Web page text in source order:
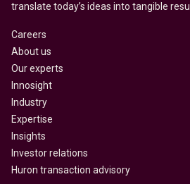
translate today’s ideas into tangible
Careers
About us
Our experts
Innosight
Industry
Expertise
Insights
Investor relations
Huron transaction advisory